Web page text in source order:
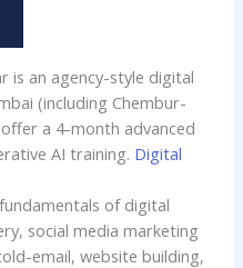
is an agency-style digital
(including Chembur-
a 4-month advanced
AI training. Digital
of digital
social media marketing
email, website building,